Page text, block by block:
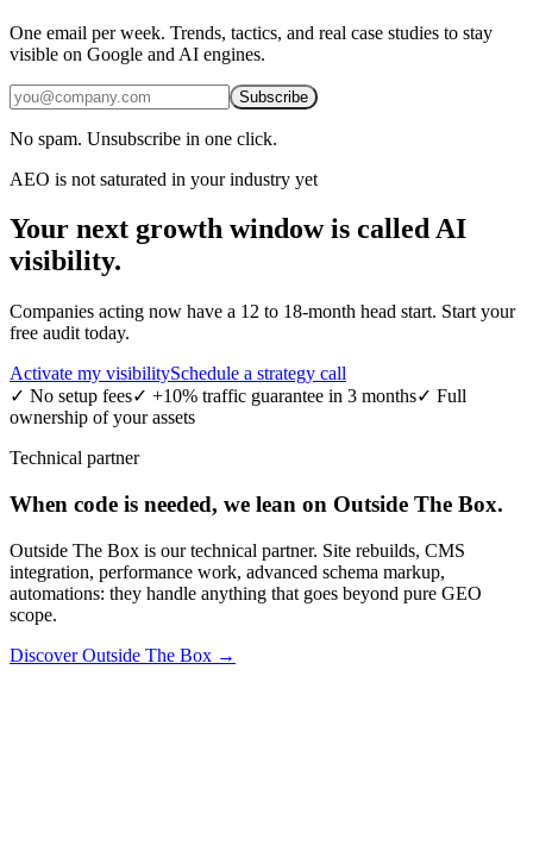
One email per week. Trends, tactics, and real case studies to stay
visible on Google and AI engines.
Subscribe
No spam. Unsubscribe in one click.
AEO is not saturated in your industry yet
Your next growth window is calledAI
visibility.
Companies acting now have a 12 to 18-month head start. Start your
free audit today.
Activate my visibilitySchedule a strategy call
✓ No setup fees✓ +10% traffic guarantee in 3 months✓ Full
ownership of your assets
Technical partner
When code is needed, we lean on Outside The Box.
Outside The Box is our technical partner. Site rebuilds, CMS
integration, performance work, advanced schema markup,
automations: they handle anything that goes beyond pure GEO
scope.
Discover Outside The Box →